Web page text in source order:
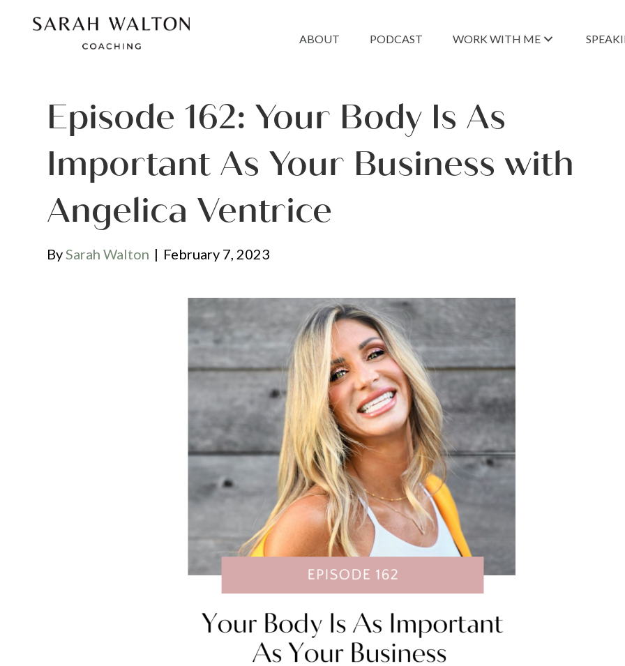
ABOUT PODCAST WORK WITH ME
Episode 162: Your Body Is As
Important As Your Business with
Angelica Ventrice
BySarah Walton | February 7, 2023